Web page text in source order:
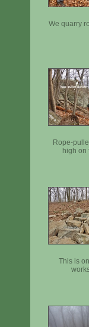
We quarry
Rope-
high on
This is